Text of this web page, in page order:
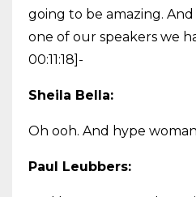
going to be amazing.
one of our speakers we
00:11:18]-
Sheila Bella:
Oh ooh. And hype
Paul Leubbers: